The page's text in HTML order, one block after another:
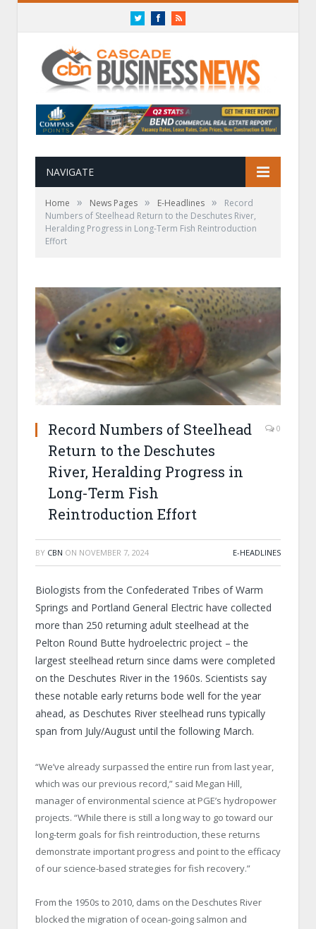
TwitterFacebookRSS
NAVIGATE
Home » News Pages » E-Headlines »
Record
Numbers of Steelhead Return to the Deschutes River,
Heralding Progress in Long-Term Fish Reintroduction
Effort
Record Numbers of Steelhead
Return to the Deschutes
River, Heralding Progress in
Long-Term Fish
Reintroduction Effort
0
BY CBN ON NOVEMBER 7, 2024 E-HEADLINES
Biologists from the Confederated Tribes of Warm
Springs and Portland General Electric have collected
more than 250 returning adult steelhead at the
Pelton Round Butte hydroelectric project – the
largest steelhead return since dams were completed
on the Deschutes River in the 1960s. Scientists say
these notable early returns bode well for the year
ahead, as Deschutes River steelhead runs typically
span from July/August until the following March.
“We’ve already surpassed the entire run from last year,
which was our previous record,” said Megan Hill,
manager of environmental science at PGE’s hydropower
projects. “While there is still a long way to go toward our
long-term goals for fish reintroduction, these returns
demonstrate important progress and point to the efficacy
of our science-based strategies for fish recovery.”
From the 1950s to 2010, dams on the Deschutes River
blocked the migration of ocean-going salmon and